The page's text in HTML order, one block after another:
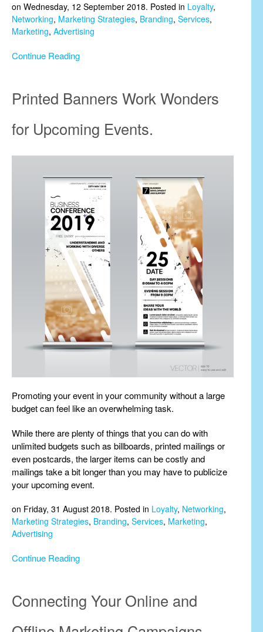
on Wednesday, 12 September 2018. Posted in Loyalty,
Networking, Marketing Strategies, Branding, Services,
Marketing, Advertising
Continue Reading
Printed Banners Work Wonders
for Upcoming Events.
Promoting your event in your community without a large
budget can feel like an overwhelming task.
While there are plenty of things that you can do with
unlimited budgets such as billboards, printed mailings or
even postcards, the larger items can be costly and
mailings take a bit longer than you may have to publicize
your upcoming event.
on Friday, 31 August 2018. Posted in Loyalty, Networking,
Marketing Strategies, Branding, Services, Marketing,
Advertising
Continue Reading
Connecting Your Online and